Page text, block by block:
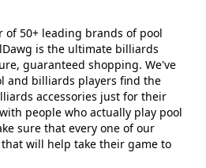
of 50+ leading brands of pool
is the ultimate billiards
guaranteed shopping. We've
and billiards players find the
accessories just for their
people who actually play pool
sure that every one of our
will help take their game to